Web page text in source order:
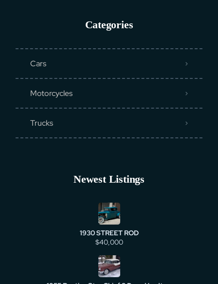
Categories
Cars
Motorcycles
Trucks
Newest Listings
1930 STREET ROD
$40,000